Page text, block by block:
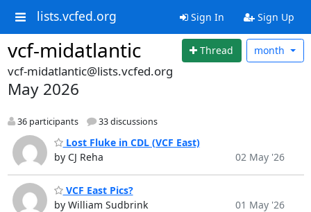
lists.vcfed.org Sign In Sign Up
vcf-midatlantic Thread month
vcf-midatlantic@lists.vcfed.org
May 2026
36 participants 33 discussions
Lost Fluke in CDL (VCF East)
by CJ Reha
02 May '26
VCF East Pics?
by William Sudbrink
01 May '26